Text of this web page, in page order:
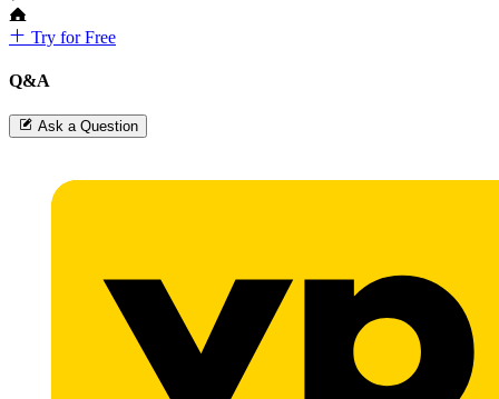
Try for Free
Q&A
Ask a Question